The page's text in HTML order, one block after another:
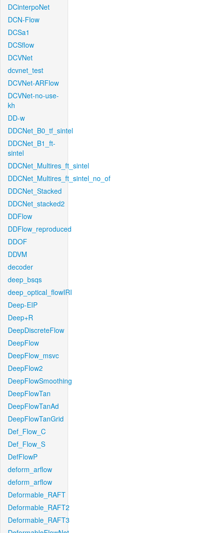
DCinterpoNet
DCN-Flow
DCSa1
DCSflow
DCVNet
dcvnet_test
DCVNet-ARFlow
DCVNet-no-use-
kh
DD-w
DDCNet_B0_tf_sintel
DDCNet_B1_ft-
sintel
DDCNet_Multires_ft_sintel
DDCNet_Multires_ft_sintel_no_of
DDCNet_Stacked
DDCNet_stacked2
DDFlow
DDFlow_reproduced
DDOF
DDVM
decoder
deep_bsqs
deep_optical_flowIRI
Deep-EIP
Deep+R
DeepDiscreteFlow
DeepFlow
DeepFlow_msvc
DeepFlow2
DeepFlowSmoothing
DeepFlowTan
DeepFlowTanAd
DeepFlowTanGrid
Def_Flow_C
Def_Flow_S
DefFlowP
deform_arflow
deform_arflow
Deformable_RAFT
Deformable_RAFT2
Deformable_RAFT3